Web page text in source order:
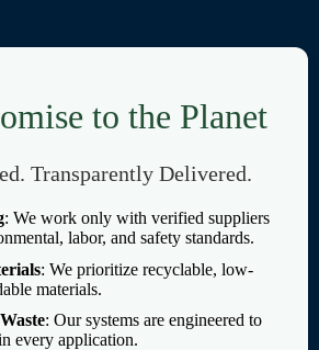
to the Planet
Transparently Delivered.
: We work only with verified suppliers
labor, and safety standards.
: We prioritize recyclable, low-
materials.
: Our systems are engineered to
every application.